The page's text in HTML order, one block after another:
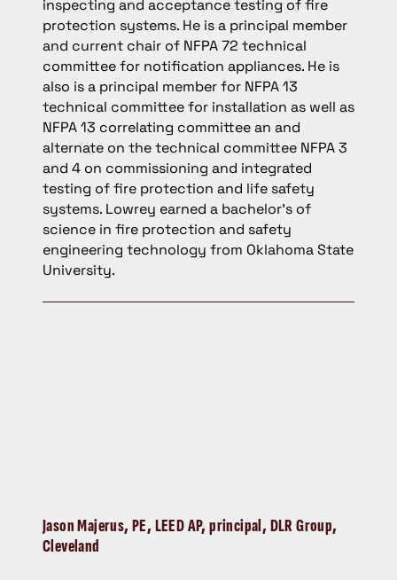
inspecting and acceptance testing of fire
protection systems. He is a principal member
and current chair of NFPA 72 technical
committee for notification appliances. He is
also is a principal member for NFPA 13
technical committee for installation as well as
NFPA 13 correlating committee an and
alternate on the technical committee NFPA 3
and 4 on commissioning and integrated
testing of fire protection and life safety
systems. Lowrey earned a bachelor’s of
science in fire protection and safety
engineering technology from Oklahoma State
University.
Jason Majerus, PE, LEED AP, principal, DLR Group,
Cleveland